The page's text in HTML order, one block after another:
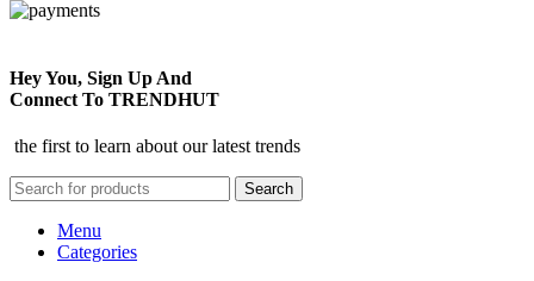
Hey You, Sign Up And
Connect To TRENDHUT
the first to learn about our latest trends
Search
Menu
Categories